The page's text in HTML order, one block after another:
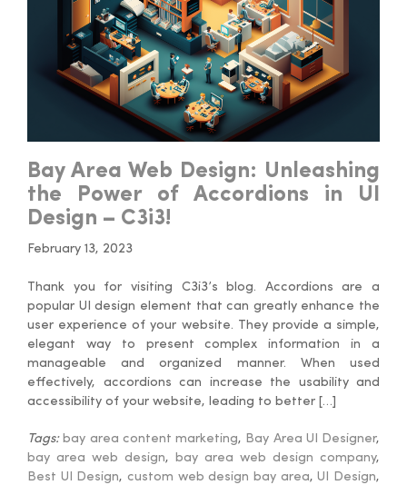
Bay Area Web Design: Unleashing
the Power of Accordions in UI
Design – C3i3!
February 13, 2023
Thank you for visiting C3i3’s blog. Accordions are a
popular UI design element that can greatly enhance the
user experience of your website. They provide a simple,
elegant way to present complex information in a
manageable and organized manner. When used
effectively, accordions can increase the usability and
accessibility of your website, leading to better […]
Tags: bay area content marketing, Bay Area UI Designer,
bay area web design, bay area web design company,
Best UI Design,custom web design bay area,UI Design,